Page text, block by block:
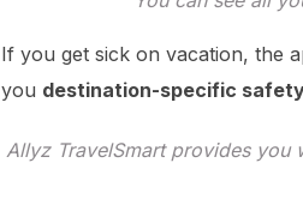
If you get sick on vacation, the
you destination-specific
Allyz TravelSmart provides you